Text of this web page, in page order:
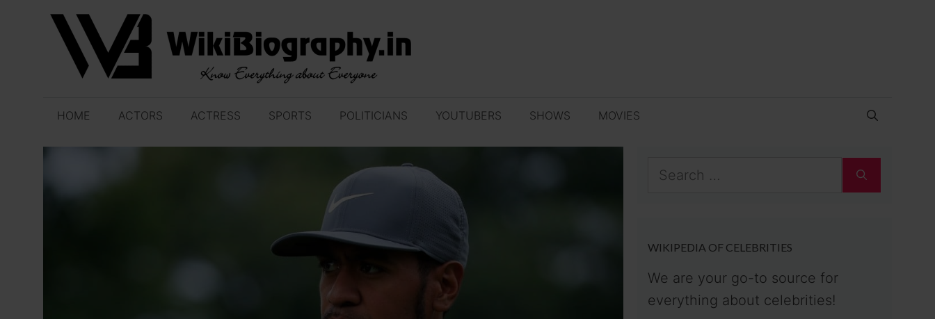
content
HOME ACTORS ACTRESS SPORTS POLITICIANS YOUTUBERS SHOWS MOVIES
Search
WIKIPEDIA OF CELEBRITIES
We are your go-to source for
everything about celebrities!